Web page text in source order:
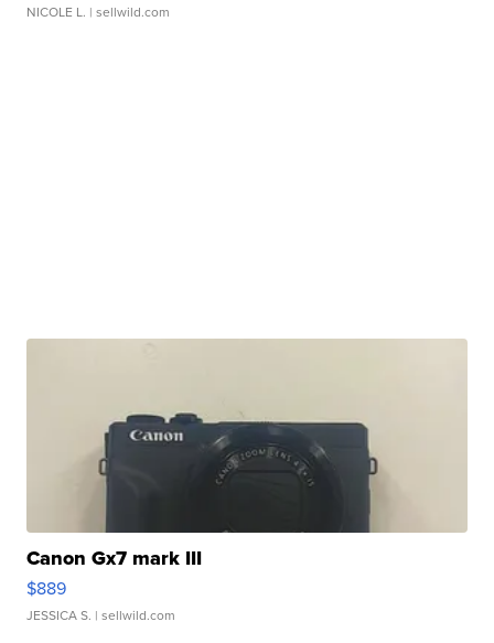
NICOLE L. | sellwild.com
Canon Gx7 mark III
$889
JESSICA S. | sellwild.com